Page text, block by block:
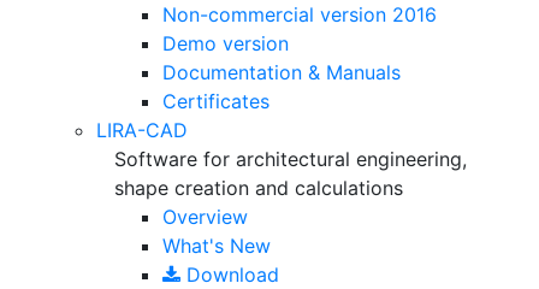
Non-commercial version 2016
Demo version
Documentation & Manuals
Certificates
LIRA-CAD
Software for architectural engineering,
shape creation and calculations
Overview
What's New
Download